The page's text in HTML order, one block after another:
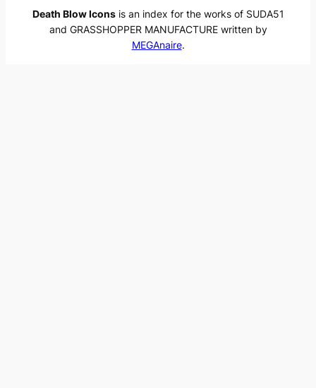
Death Blow Iconsis an index for the works of SUDA51
and GRASSHOPPER MANUFACTURE written by
MEGAnaire.